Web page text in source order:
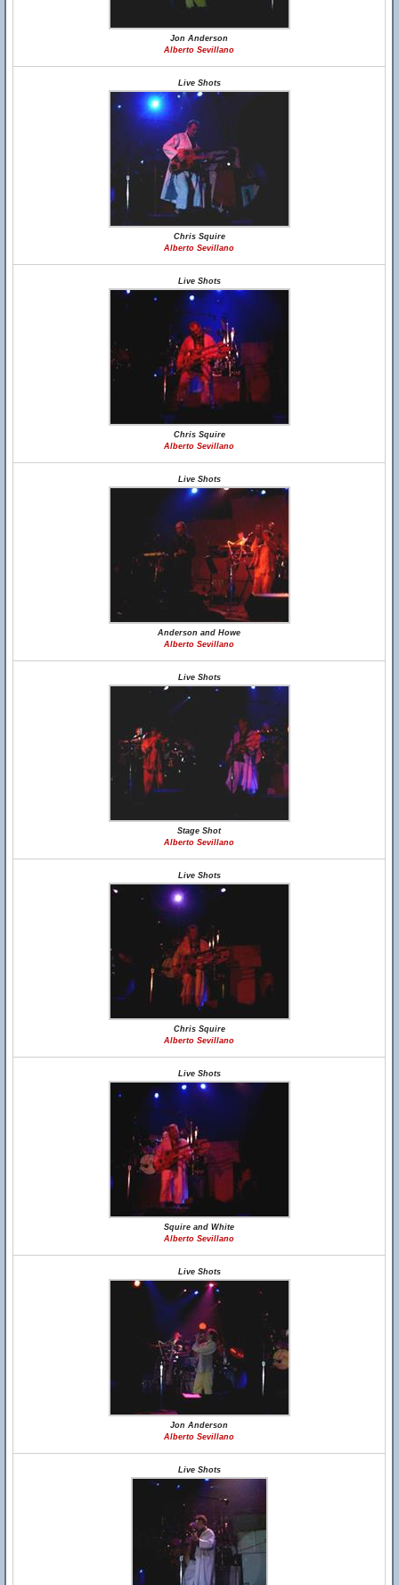
Jon Anderson
Alberto Sevillano
Live Shots
Chris Squire
Alberto Sevillano
Live Shots
Chris Squire
Alberto Sevillano
Live Shots
Anderson and Howe
Alberto Sevillano
Live Shots
Stage Shot
Alberto Sevillano
Live Shots
Chris Squire
Alberto Sevillano
Live Shots
Squire and White
Alberto Sevillano
Live Shots
Jon Anderson
Alberto Sevillano
Live Shots